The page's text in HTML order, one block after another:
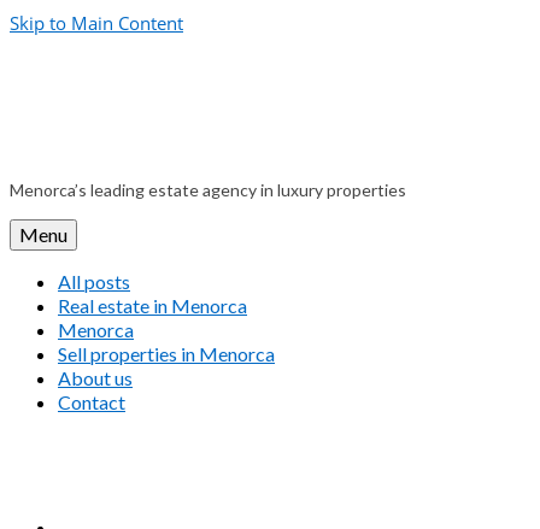
Skip to Main Content
Menorca’s leading estate agency in luxury properties
Menu
All posts
Real estate in Menorca
Menorca
Sell properties in Menorca
About us
Contact